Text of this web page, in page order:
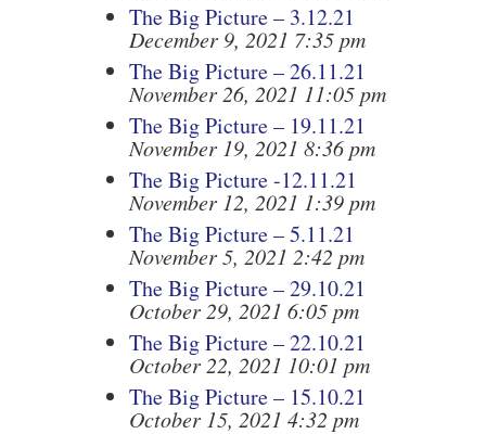
The Big Picture – 3.12.21
December 9, 2021 7:35 pm
The Big Picture – 26.11.21
November 26, 2021 11:05 pm
The Big Picture – 19.11.21
November 19, 2021 8:36 pm
The Big Picture -12.11.21
November 12, 2021 1:39 pm
The Big Picture – 5.11.21
November 5, 2021 2:42 pm
The Big Picture – 29.10.21
October 29, 2021 6:05 pm
The Big Picture – 22.10.21
October 22, 2021 10:01 pm
The Big Picture – 15.10.21
October 15, 2021 4:32 pm